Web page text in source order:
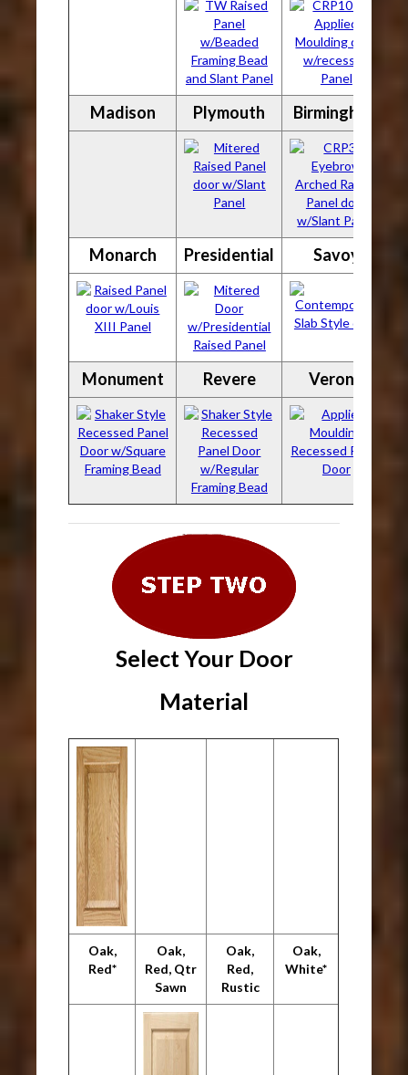
Madison Plymouth Birmingham
Monarch Presidential Savoy
Monument Revere Verona
Select Your Door
Material
Oak,
Red*
Oak,
Red, Qtr
Sawn
Oak,
Red,
Rustic
Oak,
White*